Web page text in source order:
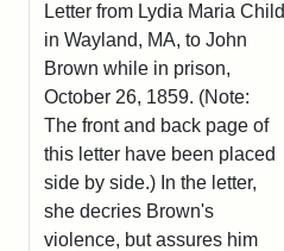
Letter from Lydia Maria Child
in Wayland, MA, to John
Brown while in prison,
October 26, 1859. (Note:
The front and back page of
this letter have been placed
side by side.) In the letter,
she decries Brown's
violence, but assures him